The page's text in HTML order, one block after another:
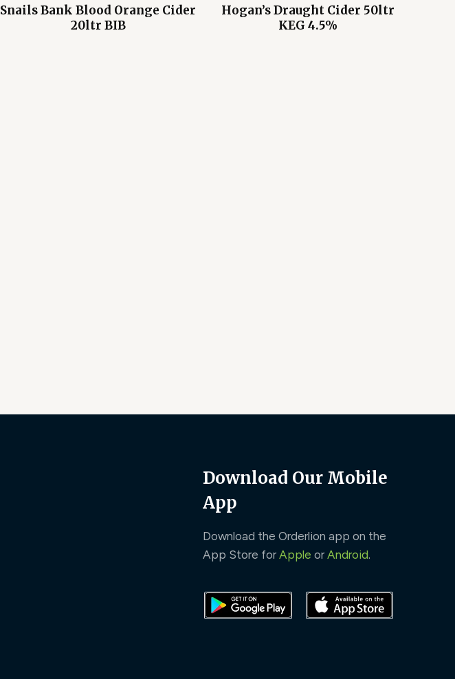
Snails Bank Blood Orange Cider
20ltr BIB
Hogan’s Draught Cider 50ltr
KEG 4.5%
Download Our Mobile
App
Download the Orderlion app on the
App Store for Apple or Android.